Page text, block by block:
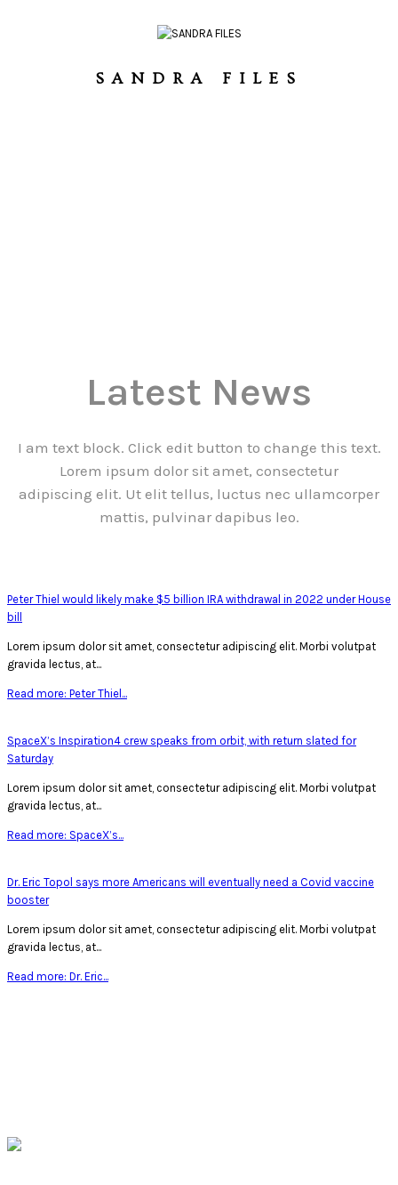
SANDRA FILES
Latest News
I am text block. Click edit button to change this text.
Lorem ipsum dolor sit amet, consectetur
adipiscing elit. Ut elit tellus, luctus nec ullamcorper
mattis, pulvinar dapibus leo.
Peter Thiel would likely make $5 billion IRA withdrawal in 2022 under House
bill
Lorem ipsum dolor sit amet, consectetur adipiscing elit. Morbi volutpat
gravida lectus, at...
Read more: Peter Thiel...
SpaceX’s Inspiration4 crew speaks from orbit, with return slated for
Saturday
Lorem ipsum dolor sit amet, consectetur adipiscing elit. Morbi volutpat
gravida lectus, at...
Read more: SpaceX’s...
Dr. Eric Topol says more Americans will eventually need a Covid vaccine
booster
Lorem ipsum dolor sit amet, consectetur adipiscing elit. Morbi volutpat
gravida lectus, at...
Read more: Dr. Eric...